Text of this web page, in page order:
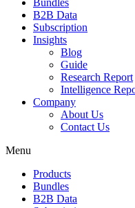
Bundles
B2B Data
Subscription
Insights
Blog
Guide
Research Report
Intelligence
Company
About Us
Contact Us
Menu
Products
Bundles
B2B Data